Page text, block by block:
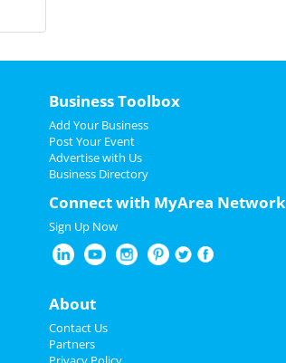
Business Toolbox
Add Your Business
Post Your Event
Advertise with Us
Business Directory
Connect with MyArea Network
Sign Up Now
About
Contact Us
Partners